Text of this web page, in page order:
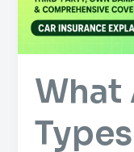
What
Insurance
in